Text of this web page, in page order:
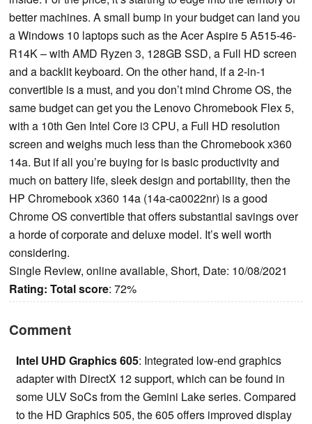
better machines. A small bump in your budget can land you
a Windows 10 laptops such as the Acer Aspire 5 A515-46-
R14K – with AMD Ryzen 3, 128GB SSD, a Full HD screen
and a backlit keyboard. On the other hand, if a 2-in-1
convertible is a must, and you don’t mind Chrome OS, the
same budget can get you the Lenovo Chromebook Flex 5,
with a 10th Gen Intel Core i3 CPU, a Full HD resolution
screen and weighs much less than the Chromebook x360
14a. But if all you’re buying for is basic productivity and
much on battery life, sleek design and portability, then the
HP Chromebook x360 14a (14a-ca0022nr) is a good
Chrome OS convertible that offers substantial savings over
a horde of corporate and deluxe model. It’s well worth
considering.
Single Review, online available, Short, Date: 10/08/2021
Rating: Total score: 72%
Comment
Intel UHD Graphics 605: Integrated low-end graphics
adapter with DirectX 12 support, which can be found in
some ULV SoCs from the Gemini Lake series. Compared
to the HD Graphics 505, the 605 offers improved display